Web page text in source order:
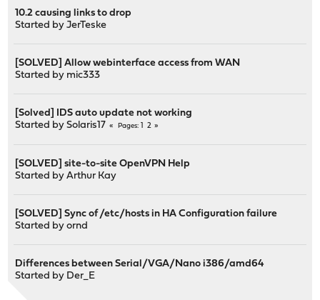
10.2 causing links to drop
Started byJerTeske
[SOLVED] Allow webinterface access from WAN
Started by mic333
[Solved] IDS auto update not working
Started bySolaris17 Pages 2
[SOLVED] site-to-site OpenVPN Help
Started byArthur Kay
[SOLVED] Sync of /etc/hosts in HA Configuration failure
Started byornd
Differences between Serial/VGA/Nano i386/amd64
Started by Der_E